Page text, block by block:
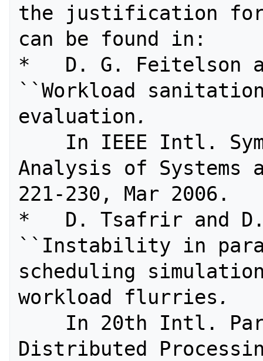
the justification for
can be found in:
*   D. G. Feitelson
``Workload
evaluation .
Analysis of Systems
221-230, Mar 2006.
*   D. Tsafrir and
``Instability in
scheduling
workload flurries .
Distributed